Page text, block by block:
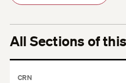
All Sections of
CRN